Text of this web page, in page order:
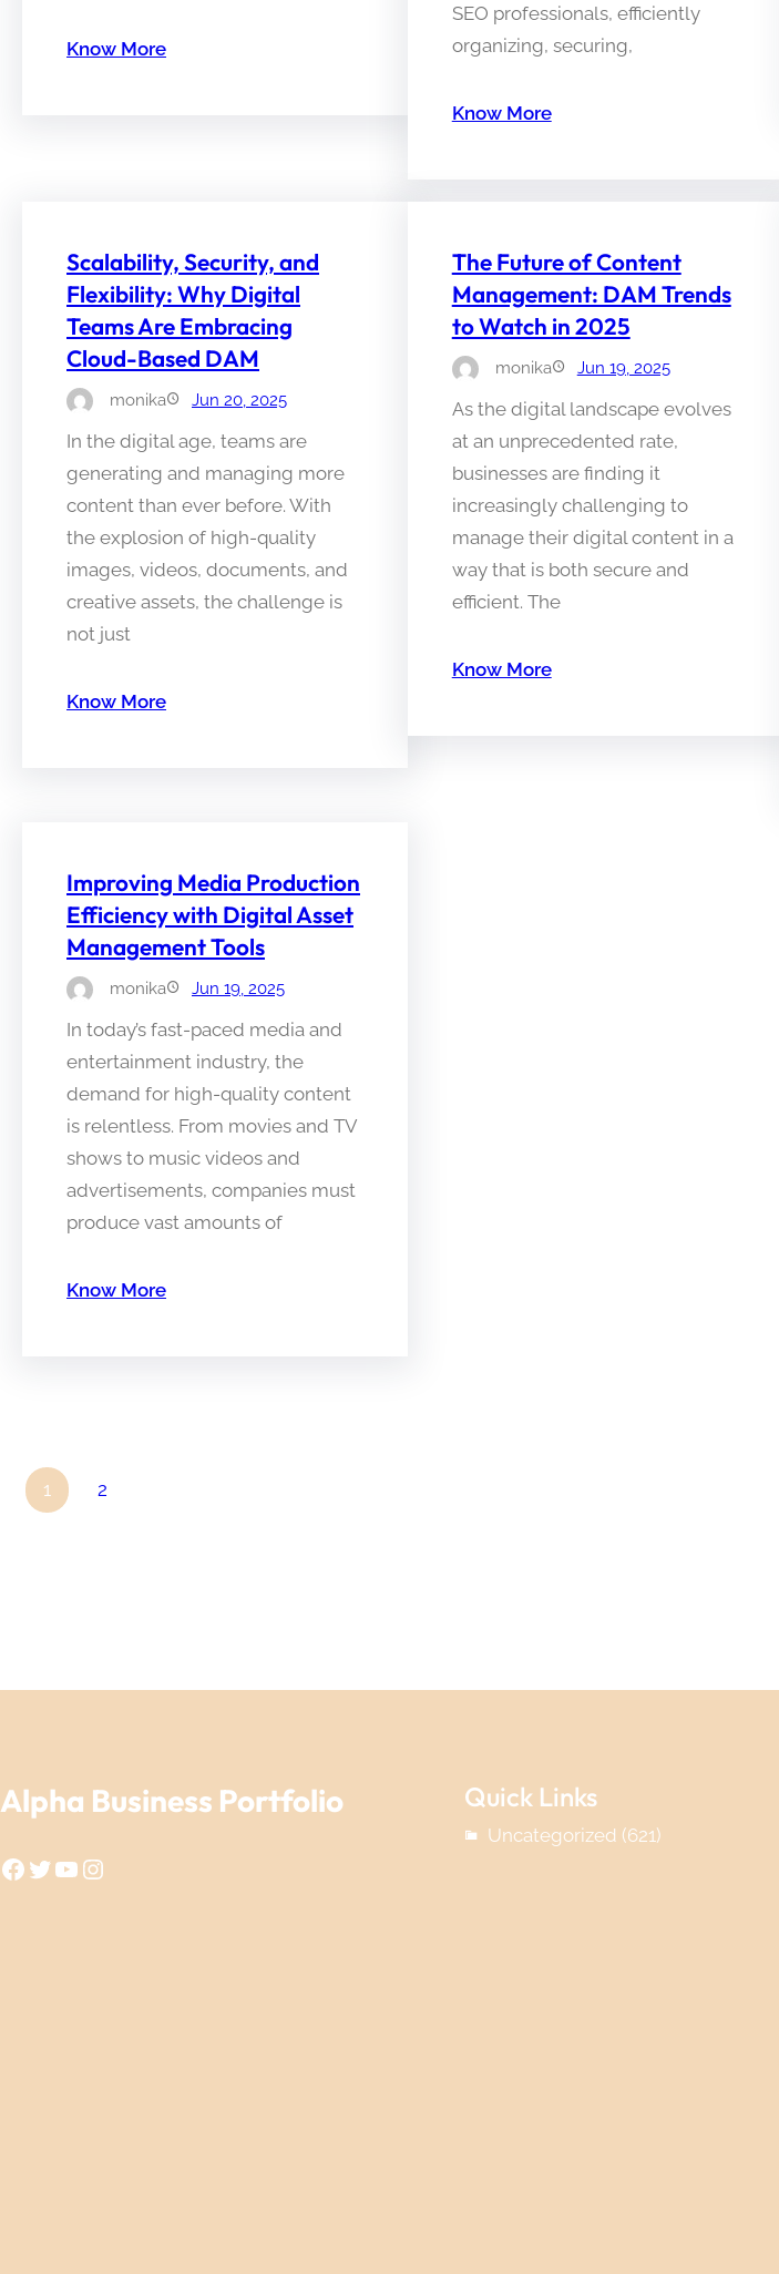
Know More
SEO professionals, efficiently
organizing, securing,
Know More
Scalability, Security, and
Flexibility: Why Digital
Teams Are Embracing
Cloud-Based DAM
monika Jun 20, 2025
In the digital age, teams are
generating and managing more
content than ever before. With
the explosion of high-quality
images, videos, documents, and
creative assets, the challenge is
not just
Know More
The Future of Content
Management: DAM Trends
to Watch in 2025
monika Jun 19, 2025
As the digital landscape evolves
at an unprecedented rate,
businesses are finding it
increasingly challenging to
manage their digital content in a
way that is both secure and
efficient. The
Know More
Improving Media Production
Efficiency with Digital Asset
Management Tools
monika Jun 19, 2025
In today’s fast-paced media and
entertainment industry, the
demand for high-quality content
is relentless. From movies and TV
shows to music videos and
advertisements, companies must
produce vast amounts of
Know More
1 2
Alpha Business Portfolio
Facebook Twitter YouTube Instagram
Quick Links
Uncategorized (621)